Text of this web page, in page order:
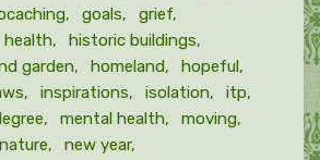
goals
grief
health
historic buildings
garden homeland
hopeful
inspirations isolation
itp
mental health
moving
nature
new year